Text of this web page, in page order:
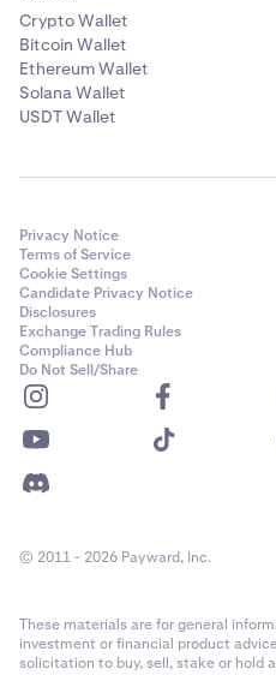
Crypto Wallet
Bitcoin Wallet
Ethereum Wallet
Solana Wallet
USDT Wallet
Privacy Notice
Terms of Service
Cookie Settings
Candidate Privacy Notice
Disclosures
Exchange Trading Rules
Compliance Hub
Do Not Sell/Share
© 2011 - 2026 Payward, Inc.
These materials are for general
investment or financial product
solicitation to buy, sell, stake or hold